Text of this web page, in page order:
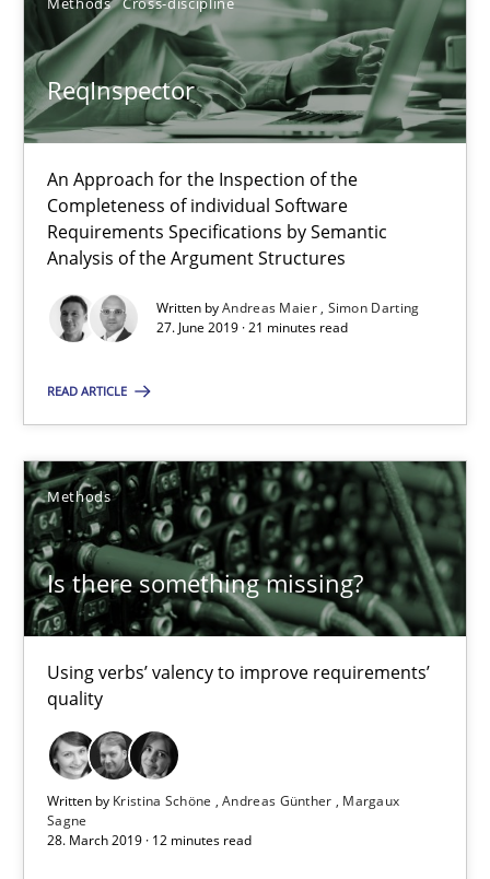
ReqInspector
An Approach for the Inspection of the
Completeness of individual Software
Requirements Specifications by Semantic
Analysis of the Argument Structures
Written byAndreas Maier Simon Darting
27. June 2019 · 21 minutes read
READ ARTICLE
Methods
Is there something missing?
Using verbs’ valency to improve requirements’
quality
Written by Kristina Schöne Andreas Günther
Margaux
Sagne
28. March 2019 · 12 minutes read
12 minutes
Challenges in the elicitation and determination of
How to use requirements gathering techniques to determine
18 minutes
Tracing Change Requests
Harry Sneed